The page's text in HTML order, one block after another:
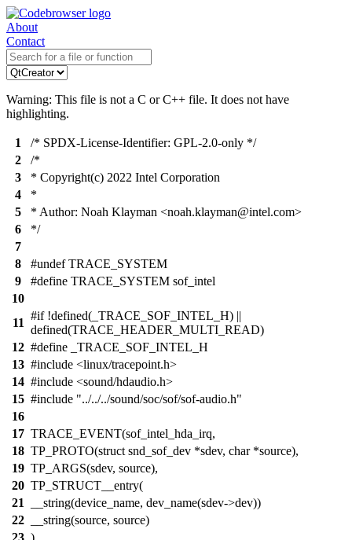
About
Contact
Warning: This file is not a C or C++ file. It does not have
highlighting.
1
/* SPDX-License-Identifier: GPL-2.0-only */
2
/*
3
* Copyright(c) 2022 Intel Corporation
4
*
5
* Author: Noah Klayman <noah.klayman@intel.com>
6
*/
7
8
#undef TRACE_SYSTEM
9
#define TRACE_SYSTEM sof_intel
10
11
#if !defined(_TRACE_SOF_INTEL_H) ||
defined(TRACE_HEADER_MULTI_READ)
12 #define _TRACE_SOF_INTEL_H
13 #include <linux/tracepoint.h>
14 #include <sound/hdaudio.h>
15 #include "../../../sound/soc/sof/sof-audio.h"
16
17 TRACE_EVENT(sof_intel_hda_irq,
18 TP_PROTO(struct snd_sof_dev *sdev, char *source),
19 TP_ARGS(sdev, source),
20 TP_STRUCT__entry(
21
__string(device_name, dev_name(sdev->dev))
22
__string(source, source)
23 ),